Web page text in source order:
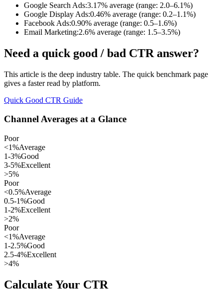
Google Search Ads:3.17% average (range: 2.0–6.1%)
Google Display Ads:0.46% average (range: 0.2–1.1%)
Facebook Ads:0.90% average (range: 0.5–1.6%)
Email Marketing:2.6% average (range: 1.5–3.5%)
Need a quick good / bad CTR answer?
This article is the deep industry table. The quick benchmark page
gives a faster read by platform.
Quick Good CTR Guide
Channel Averages at a Glance
Poor
<1%Average
1-3%Good
3-5%Excellent
>5%
Poor
<0.5%Average
0.5-1%Good
1-2%Excellent
>2%
Poor
<1%Average
1-2.5%Good
2.5-4%Excellent
>4%
Calculate Your CTR